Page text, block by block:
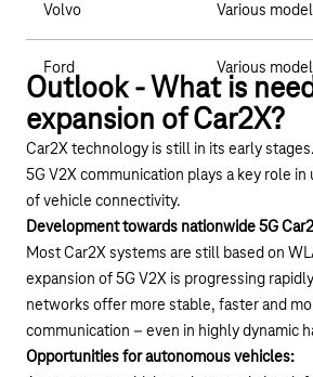
Volvo Various
Ford Various
Outlook - What is
expansion of Car2X?
Car2X technology is still in its early
5G V2X communication plays a key role in
of vehicle connectivity.
Development towards nationwide 5G
Most Car2X systems are still based on
expansion of 5G V2X is progressing
networks offer more stable, faster and
communication – even in highly dynamic
Opportunities for autonomous vehicles: